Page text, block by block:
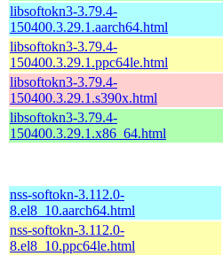
libsoftokn3-3.79.4-
150400.3.29.1.aarch64.html
libsoftokn3-3.79.4-
150400.3.29.1.ppc64le.html
libsoftokn3-3.79.4-
150400.3.29.1.s390x.html
libsoftokn3-3.79.4-
150400.3.29.1.x86_64.html
nss-softokn-3.112.0-
8.el8_10.aarch64.html
nss-softokn-3.112.0-
8.el8_10.ppc64le.html